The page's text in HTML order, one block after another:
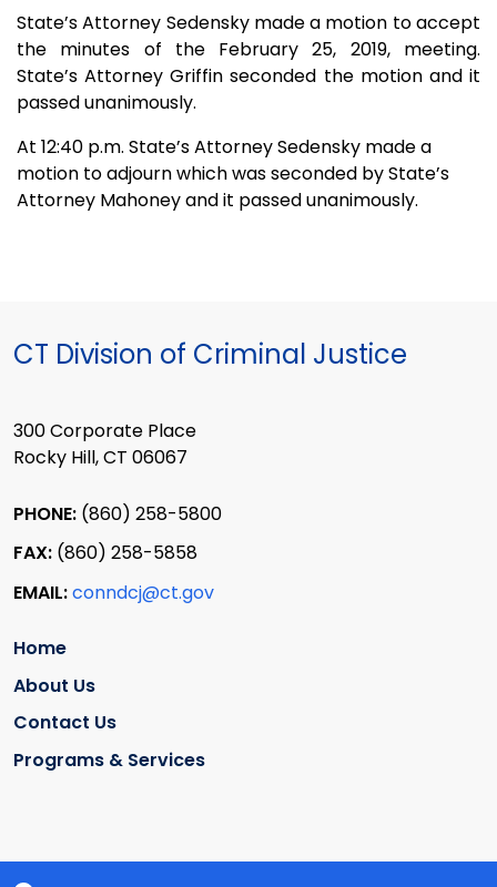
State’s Attorney Sedensky made a motion to accept
the minutes of the February 25, 2019, meeting.
State’s Attorney Griffin seconded the motion and it
passed unanimously.
At 12:40 p.m. State’s Attorney Sedensky made a
motion to adjourn which was seconded by State’s
Attorney Mahoney and it passed unanimously.
CT Division of Criminal Justice
300 Corporate Place
Rocky Hill, CT 06067
PHONE: (860) 258-5800
FAX: (860) 258-5858
EMAIL:conndcj@ct.gov
Home
About Us
Contact Us
Programs & Services